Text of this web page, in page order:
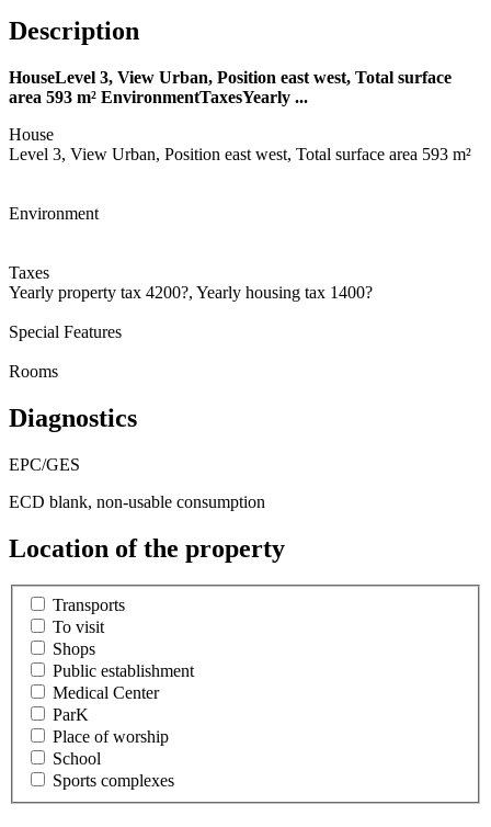
Description
HouseLevel 3, View Urban, Position east west, Total surface
area 593 m² EnvironmentTaxesYearly ...
House
Level 3, View Urban, Position east west, Total surface area 593 m²
Environment
Taxes
Yearly property tax 4200?, Yearly housing tax 1400?
Special Features
Rooms
Diagnostics
EPC/GES
ECD blank, non-usable consumption
Location of the property
Transports
To visit
Shops
Public establishment
Medical Center
ParK
Place of worship
School
Sports complexes